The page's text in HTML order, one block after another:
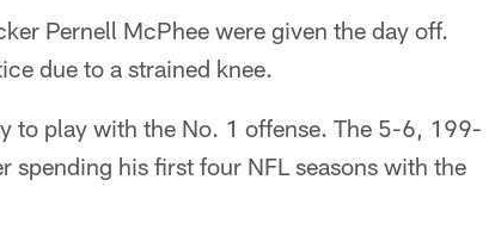
Pernell McPhee were given the day off.
due to a strained knee.
to play with the No. 1 offense. The 5-6, 199-
spending his first four NFL seasons with the